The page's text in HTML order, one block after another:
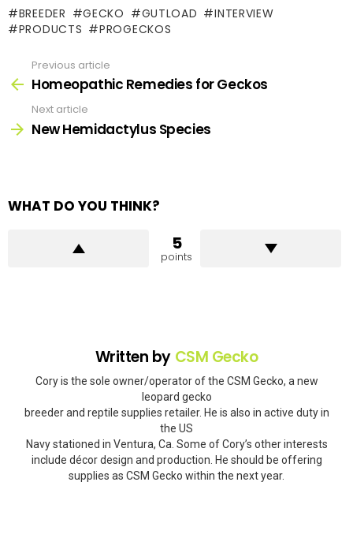
BREEDER GECKO GUTLOAD
INTERVIEW
PRODUCTS
PROGECKOS
more
Previous article
Homeopathic Remedies for Geckos
Next article
New Hemidactylus Species
WHAT DO YOU THINK?
5
points
Written by CSM Gecko
Cory is the sole owner/operator of the CSM Gecko, a new
leopard gecko
breeder and reptile supplies retailer. He is also in active duty in
the US
Navy stationed in Ventura, Ca. Some of Cory’s other interests
include décor design and production. He should be offering
supplies as CSM Gecko within the next year.